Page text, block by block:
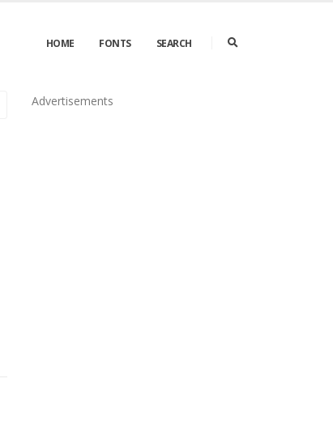
HOME FONTS SEARCH
Advertisements